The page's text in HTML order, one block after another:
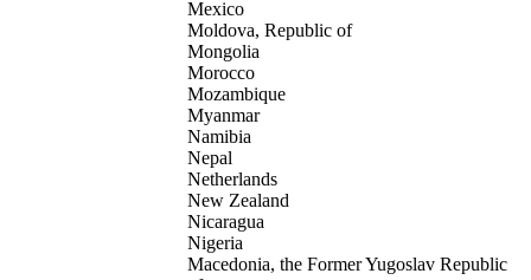
Mexico
Moldova, Republic of
Mongolia
Morocco
Mozambique
Myanmar
Namibia
Nepal
Netherlands
New Zealand
Nicaragua
Nigeria
Macedonia, the Former Yugoslav Republic